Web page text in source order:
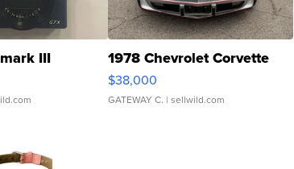
III 1978 Chevrolet Corvette
$38,000
GATEWAY C. | sellwild.com